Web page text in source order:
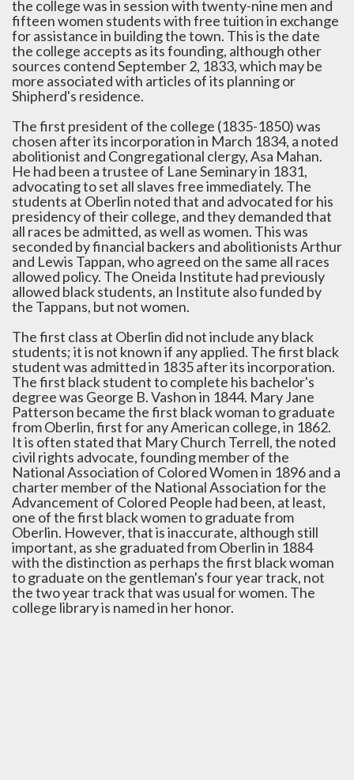
the college was in session with twenty-nine men and
fifteen women students with free tuition in exchange
for assistance in building the town. This is the date
the college accepts as its founding, although other
sources contend September 2, 1833, which may be
more associated with articles of its planning or
Shipherd's residence.
The first president of the college (1835-1850) was
chosen after its incorporation in March 1834, a noted
abolitionist and Congregational clergy, Asa Mahan.
He had been a trustee of Lane Seminary in 1831,
advocating to set all slaves free immediately. The
students at Oberlin noted that and advocated for his
presidency of their college, and they demanded that
all races be admitted, as well as women. This was
seconded by financial backers and abolitionists Arthur
and Lewis Tappan, who agreed on the same all races
allowed policy. The Oneida Institute had previously
allowed black students, an Institute also funded by
the Tappans, but not women.
The first class at Oberlin did not include any black
students; it is not known if any applied. The first black
student was admitted in 1835 after its incorporation.
The first black student to complete his bachelor's
degree was George B. Vashon in 1844. Mary Jane
Patterson became the first black woman to graduate
from Oberlin, first for any American college, in 1862.
It is often stated that Mary Church Terrell, the noted
civil rights advocate, founding member of the
National Association of Colored Women in 1896 and a
charter member of the National Association for the
Advancement of Colored People had been, at least,
one of the first black women to graduate from
Oberlin. However, that is inaccurate, although still
important, as she graduated from Oberlin in 1884
with the distinction as perhaps the first black woman
to graduate on the gentleman's four year track, not
the two year track that was usual for women. The
college library is named in her honor.